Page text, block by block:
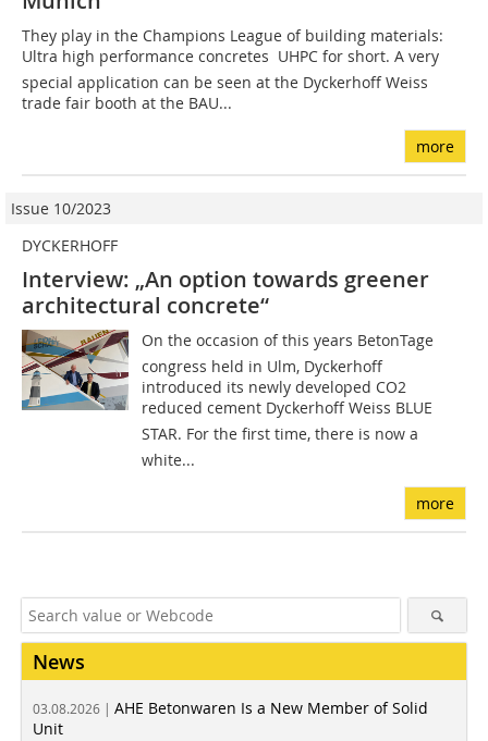
They play in the Champions League of building materials:
Ultra high performance concretes  UHPC for short. A very
special application can be seen at the Dyckerhoff Weiss
trade fair booth at the BAU...
more
Issue 10/2023
DYCKERHOFF
Interview: „An option towards greener
architectural concrete“
On the occasion of this years BetonTage
congress held in Ulm, Dyckerhoff
introduced its newly developed CO2
reduced cement Dyckerhoff Weiss BLUE
STAR. For the first time, there is now a
white...
more
News
03.08.2026 | AHE Betonwaren Is a New Member of Solid
Unit